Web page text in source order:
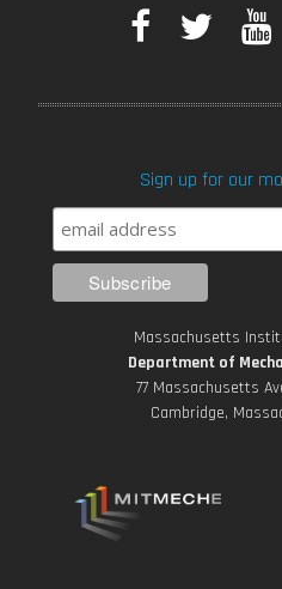
F
e
b
o
o
k
T
t
t
r
Sign up for our
Massachusetts
Department of
77 Massachusetts
Cambridge,